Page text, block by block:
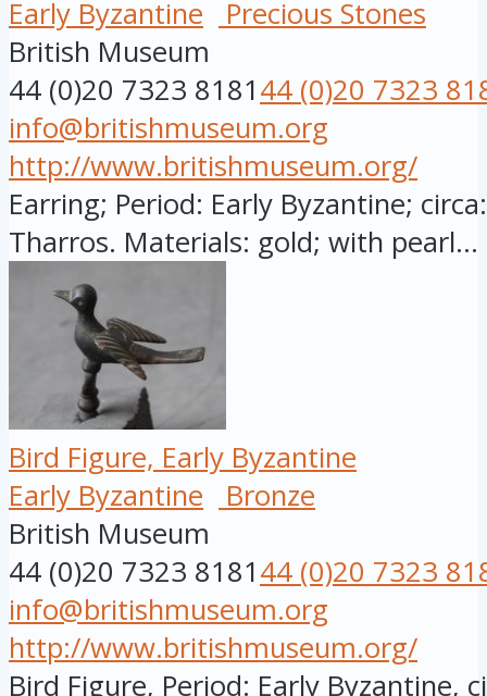
Early Byzantine
Precious Stones
British Museum
44 (0)20 7323 818144 (0)20 7323
info@britishmuseum.org
http://www.britishmuseum.org/
Earring; Period: Early Byzantine;
Tharros. Materials: gold; with pearl...
Bird Figure, Early Byzantine
Early Byzantine
Bronze
British Museum
44 (0)20 7323 818144 (0)20 7323
info@britishmuseum.org
http://www.britishmuseum.org/
Bird Figure, Period: Early Byzantine,